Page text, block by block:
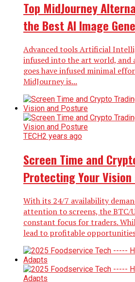
Top MidJourney
the Best AI Image
Advanced tools Artificial
infused into the art world, and
goes have infused minimal
MidJourney is...
TECH2 years ago
Screen Time and
Protecting Your
With its 24/7 availability
attention to screens, the BTC/
constant focus for traders.
lead to profitable